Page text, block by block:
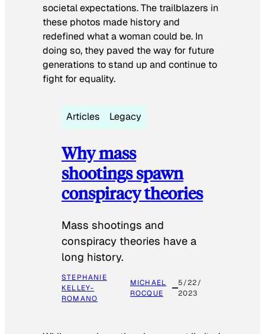
societal expectations. The trailblazers in
these photos made history and
redefined what a woman could be. In
doing so, they paved the way for future
generations to stand up and continue to
fight for equality.
Articles Legacy
Why mass
shootings spawn
conspiracy theories
Mass shootings and
conspiracy theories have a
long history.
STEPHANIE
KELLEY-
ROMANO
MICHAEL
ROCQUE
5/22/
2023